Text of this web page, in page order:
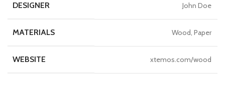
DESIGNER John Doe
MATERIALS Wood, Paper
WEBSITE xtemos.com/wood